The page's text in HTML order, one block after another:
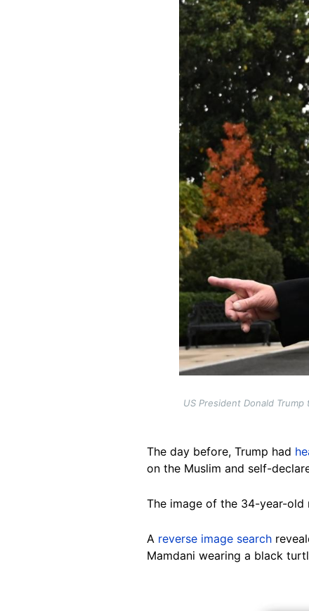
US President Donald
The day before, Trump had
on the Muslim and self-
The image of the 34-year-old
A reverse image search
Mamdani wearing a black